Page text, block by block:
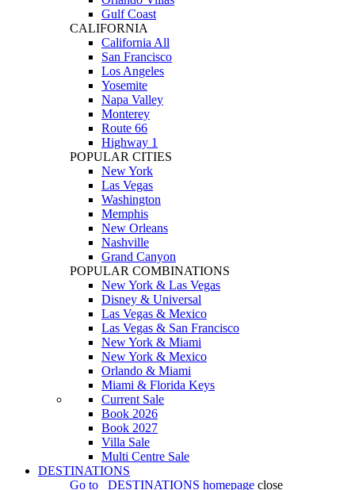
Gulf Coast
CALIFORNIA
California All
San Francisco
Los Angeles
Yosemite
Napa Valley
Monterey
Route 66
Highway 1
POPULAR CITIES
New York
Las Vegas
Washington
Memphis
New Orleans
Nashville
Grand Canyon
POPULAR COMBINATIONS
New York & Las Vegas
Disney & Universal
Las Vegas & Mexico
Las Vegas & San Francisco
New York & Miami
New York & Mexico
Orlando & Miami
Miami & Florida Keys
Current Sale
Book 2026
Book 2027
Villa Sale
Multi Centre Sale
DESTINATIONS
Go to
DESTINATIONS homepage close